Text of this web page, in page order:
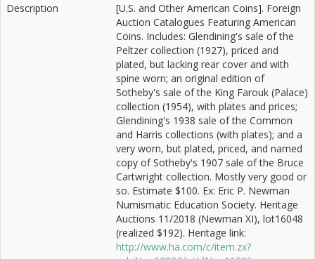
Description
[U.S. and Other American Coins]. Foreign
Auction Catalogues Featuring American
Coins. Includes: Glendining's sale of the
Peltzer collection (1927), priced and
plated, but lacking rear cover and with
spine worn; an original edition of
Sotheby's sale of the King Farouk (Palace)
collection (1954), with plates and prices;
Glendining's 1938 sale of the Common
and Harris collections (with plates); and a
very worn, but plated, priced, and named
copy of Sotheby's 1907 sale of the Bruce
Cartwright collection. Mostly very good or
so. Estimate $100. Ex: Eric P. Newman
Numismatic Education Society. Heritage
Auctions 11/2018 (Newman XI), lot16048
(realized $192). Heritage link:
http://www.ha.com/c/item.zx?